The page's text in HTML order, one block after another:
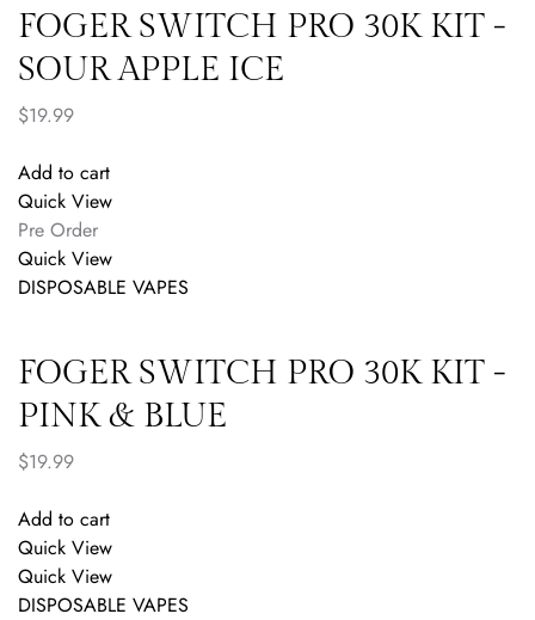
FOGER SWITCH PRO 30K KIT -
SOUR APPLE ICE
$19.99
Add to cart
Quick View
Pre Order
Quick View
DISPOSABLE VAPES
FOGER SWITCH PRO 30K KIT -
PINK & BLUE
$19.99
Add to cart
Quick View
Quick View
DISPOSABLE VAPES